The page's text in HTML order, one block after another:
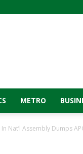
METRO
Nat’l Assembly Dumps